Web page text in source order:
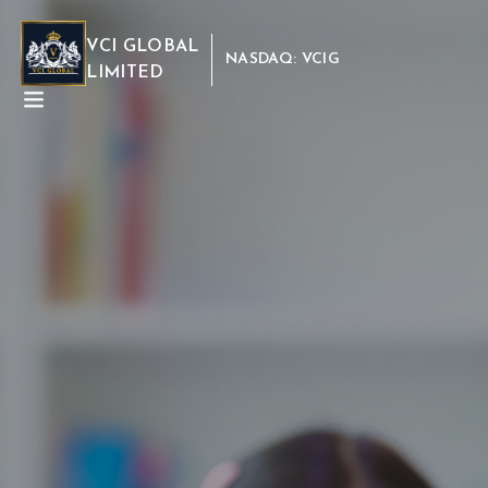
VCI GLOBAL
LIMITED
NASDAQ: VCIG